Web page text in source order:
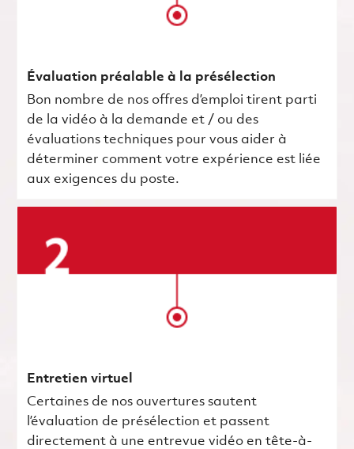
Évaluation préalable à la présélection
Bon nombre de nos offres d’emploi tirent parti
de la vidéo à la demande et / ou des
évaluations techniques pour vous aider à
déterminer comment votre expérience est liée
aux exigences du poste.
Entretien virtuel
Certaines de nos ouvertures sautent
l’évaluation de présélection et passent
directement à une entrevue vidéo en tête-à-